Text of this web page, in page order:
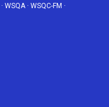
· WSQA· WSQC-FM ·